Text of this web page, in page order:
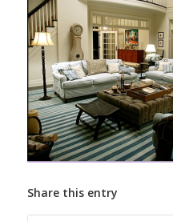
Share this entry